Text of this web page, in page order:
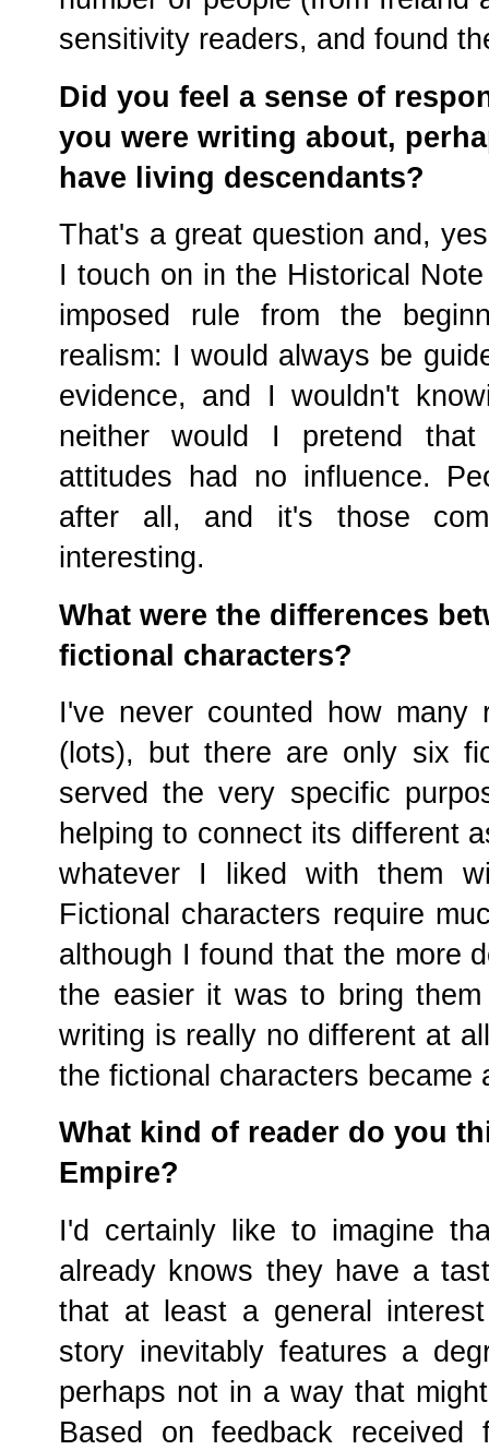
sensitivity readers, and found
Did you feel a sense of
you were writing about,
have living descendants?
That's a great question and,
I touch on in the Historical
imposed rule from the
realism: I would always be
evidence, and I wouldn't
neither would I pretend
attitudes had no influence.
after all, and it's those
interesting.
What were the differences
fictional characters?
I've never counted how
(lots), but there are only six
served the very specific
helping to connect its different
whatever I liked with them
Fictional characters require
although I found that the more
the easier it was to bring
writing is really no different at
the fictional characters became
What kind of reader do you
Empire?
I'd certainly like to imagine
already knows they have a
that at least a general
story inevitably features a
perhaps not in a way that
Based on feedback